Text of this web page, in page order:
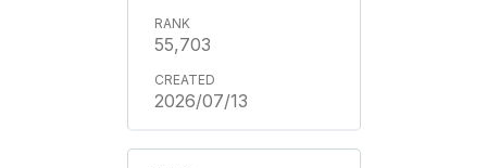
55,703
2026/07/13